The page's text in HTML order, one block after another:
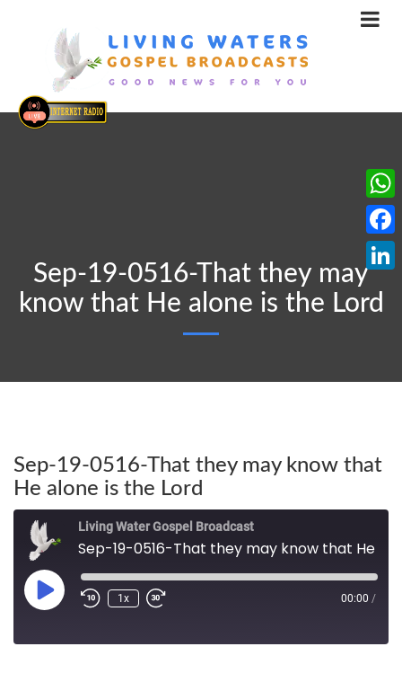
Sep-19-0516-That they may
know that He alone is the Lord
Sep-19-0516-That they may know that
He alone is the Lord
Living Water Gospel Broadcast
1x 00:00 /